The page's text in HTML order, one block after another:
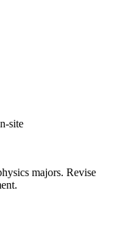
site
majors. Revise